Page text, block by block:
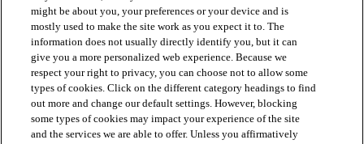
PRODUCTS
might be about you, your preferences or your device and is
mostly used to make the site work as you expect it to. The
information does not usually directly identify you, but it can
give you a more personalized web experience. Because we
respect your right to privacy, you can choose not to allow some
types of cookies. Click on the different category headings to find
out more and change our default settings. However, blocking
some types of cookies may impact your experience of the site
and the services we are able to offer. Unless you affirmatively